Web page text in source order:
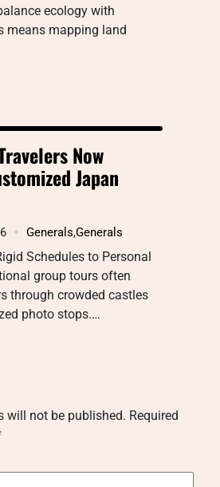
ecology with
means mapping land
Now
Japan
Generals,Generals
Schedules to Personal
group tours often
through crowded castles
photo stops.…
will not be published. Required